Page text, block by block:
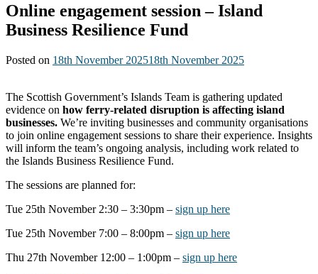
Online engagement session – Island
Business Resilience Fund
Posted on 18th November 202518th November 2025
The Scottish Government’s Islands Team is gathering updated
evidence on how ferry-related disruption is affecting island
businesses. We’re inviting businesses and community organisations
to join online engagement sessions to share their experience. Insights
will inform the team’s ongoing analysis, including work related to
the Islands Business Resilience Fund.
The sessions are planned for:
Tue 25th November 2:30 – 3:30pm – sign up here
Tue 25th November 7:00 – 8:00pm – sign up here
Thu 27th November 12:00 – 1:00pm – sign up here